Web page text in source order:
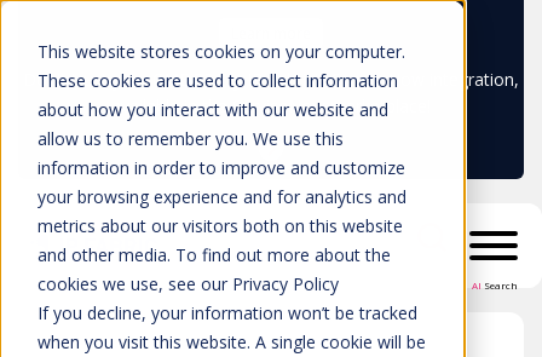
This website stores cookies on your computer.
These cookies are used to collect information
about how you interact with our website and
allow us to remember you. We use this
information in order to improve and customize
your browsing experience and for analytics and
metrics about our visitors both on this website
and other media. To find out more about the
cookies we use, see our Privacy Policy
If you decline, your information won’t be tracked
when you visit this website. A single cookie will be
Don't trust your CMDB? Try IP Fabric's ServiceNow integration,
available in the ServiceNow marketplace!
AI Search